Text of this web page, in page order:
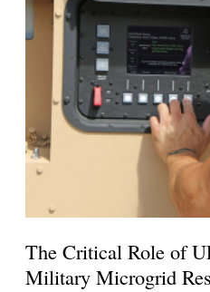
The Critical Role of
Military Microgrid